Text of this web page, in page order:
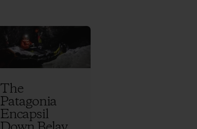
The
Patagonia
Encapsil